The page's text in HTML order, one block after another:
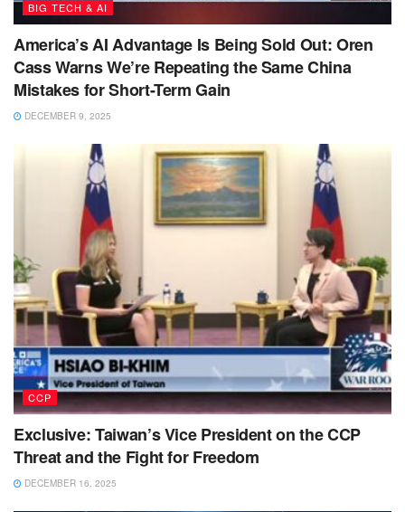
BIG TECH & AI
America’s AI Advantage Is Being Sold Out: Oren
Cass Warns We’re Repeating the Same China
Mistakes for Short-Term Gain
DECEMBER 9, 2025
CCP
Exclusive: Taiwan’s Vice President on the CCP
Threat and the Fight for Freedom
DECEMBER 16, 2025